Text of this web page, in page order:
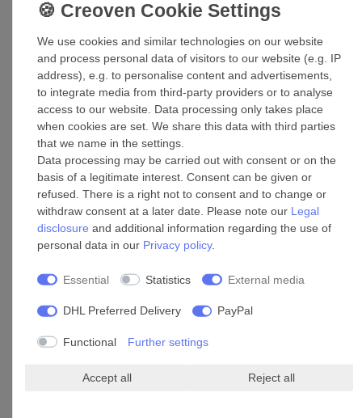
Clip CasaBS Stainless in various sizes
£22.70 *
Show item
*Incl. VATexcl.Shipping
Ducting tape Shrink tape CasaTape ALU-K
£80.99 *
Add to shopping cart
*Incl. VATexcl.Shipping
Supply air valve ZTVM 100
£89.79 *
We use cookies and similar technologies on our website
and process personal data of visitors to our website (e.g. IP
address), e.g. to personalise content and advertisements,
to integrate media from third-party providers or to analyse
access to our website. Data processing only takes place
when cookies are set. We share this data with third parties
that we name in the settings.
Data processing may be carried out with consent or on the
basis of a legitimate interest. Consent can be given or
refused. There is a right not to consent and to change or
withdraw consent at a later date. Please note our Legal
disclosure and additional information regarding the use of
personal data in our Privacy policy.
Essential Statistics External media
DHL Preferred Delivery PayPal
Functional Further settings
Accept all Reject all